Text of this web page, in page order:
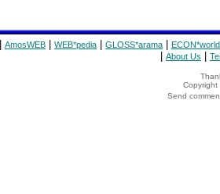
AmosWEB WEB*pedia GLOSS*arama ECON*world
About Us
Copyright
Send